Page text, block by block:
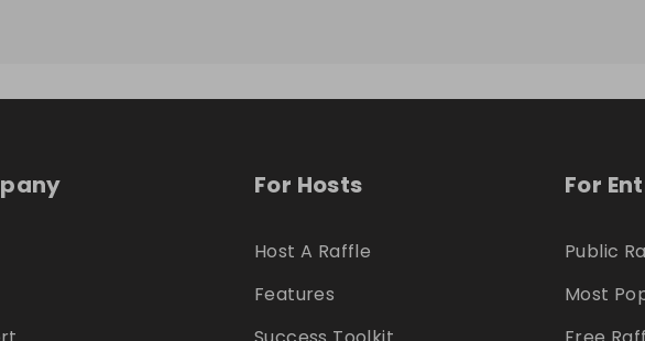
For Hosts
Host A Raffle
Features
For
Public
Most